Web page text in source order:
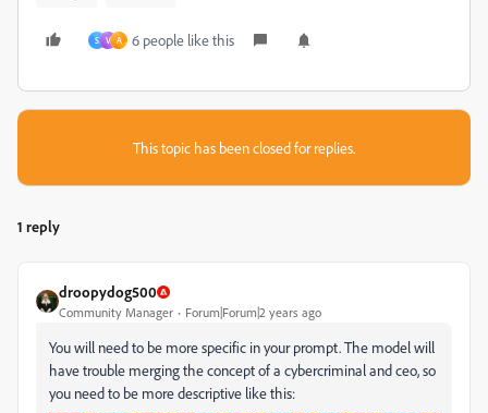
S V A 6 people like this
This topic has been closed for replies.
1 reply
droopydog500
Community Manager Forum|Forum|2 years ago
You will need to be more specific in your prompt. The model will
have trouble merging the concept of a cybercriminal and ceo, so
you need to be more descriptive like this: